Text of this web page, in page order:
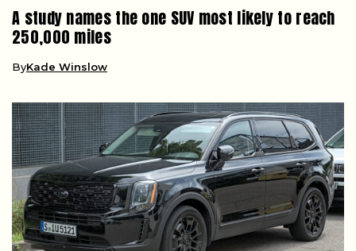
A study names the one SUV most likely to reach
250,000 miles
ByKade Winslow